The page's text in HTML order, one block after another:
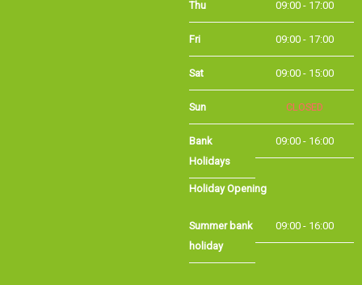
Fri 09:00 - 17:00
Sat 09:00 - 15:00
Sun CLOSED
Bank Holidays 09:00 - 16:00
Summer bank